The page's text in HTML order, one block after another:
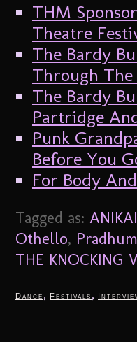
THM
Theatre
The Bardy
Through
The Bardy
Partridge
Punk
Before You
For Body
Tagged as:
Othello,
THE KNOCKING
Dance , Festivals ,